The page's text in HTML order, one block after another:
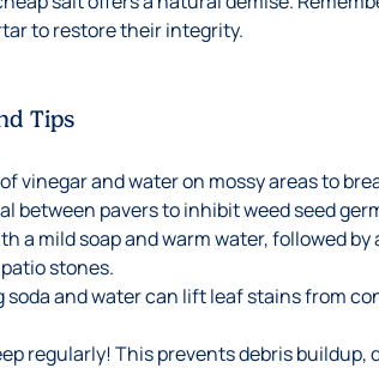
to restore their integrity.
Tips
vinegar and water on mossy areas to
between pavers to inhibit weed seed
a mild soap and warm water, followed
stones.
soda and water can lift leaf stains from
regularly! This prevents debris buildup,